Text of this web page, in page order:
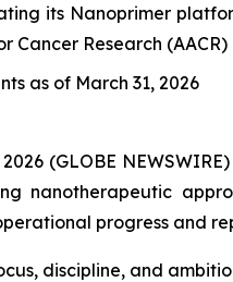
its Nanoprimer
Cancer Research (AACR)
as of March 31, 2026
(GLOBE
nanotherapeutic
progress and
discipline, and